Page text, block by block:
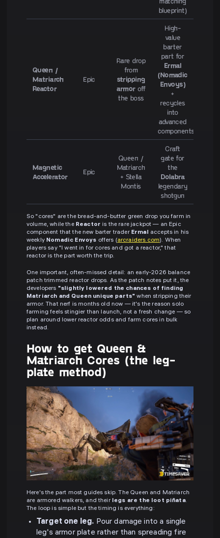
blueprint)
Queen /
Matriarch
Reactor
Epic
Rare drop
from
stripping
armoroff
the boss
High-
value
barter
part for
Ermal
(Nomadic
Envoys)
+
recycles
into
advanced
components
Magnetic
Accelerator
Epic
Queen /
Matriarch
+ Stella
Montis
Craft
gate for
the
Dolabra
legendary
shotgun
So "cores" are the bread-and-butter green drop you farm in
volume, while the Reactor is the rare jackpot — an Epic
component that the new barter trader Ermal accepts in his
weekly Nomadic Envoys offers (arcraiders.com). When
players say "I went in for cores and got a reactor," that
reactor is the part worth the trip.
One important, often-missed detail: an early-2026 balance
patch trimmed reactor drops. As the patch notes put it, the
developers "slightly lowered the chances of finding
Matriarch and Queen unique parts" when stripping their
armor. That nerf is months old now — it's the reason solo
farming feels stingier than launch, not a fresh change — so
plan around lower reactor odds and farm cores in bulk
instead.
How to get Queen &
Matriarch Cores (the leg-
plate method)
Here's the part most guides skip. The Queen and Matriarch
are armored walkers, and their legs are the loot piñata.
The loop is simple but the timing is everything:
Target one leg. Pour damage into a single
leg's armor plate rather than spreading fire